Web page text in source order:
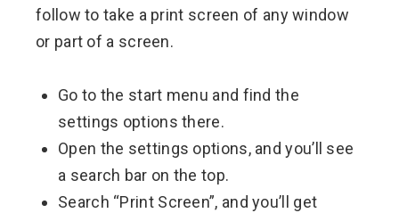
follow to take a print screen of any window
or part of a screen.
Go to the start menu and find the
settings options there.
Open the settings options, and you’ll see
a search bar on the top.
Search “Print Screen”, and you’ll get